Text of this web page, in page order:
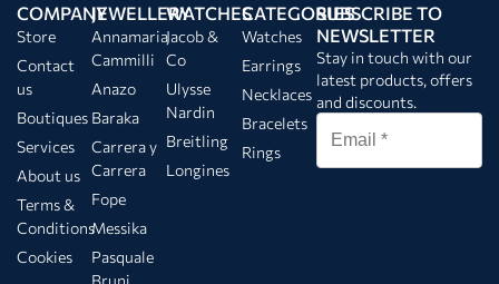
COMPANY
Store
Contact
us
Boutiques
Services
About us
Terms &
Conditions
Cookies
JEWELLERY
Annamaria
Cammilli
Anazo
Baraka
Carrera y
Carrera
Fope
Messika
Pasquale
Bruni
WATCHES
Jacob &
Co
Ulysse
Nardin
Breitling
Longines
CATEGORIES
Watches
Earrings
Necklaces
Bracelets
Rings
SUBSCRIBE TO
NEWSLETTER
Stay in touch with our
latest products, offers
and discounts.